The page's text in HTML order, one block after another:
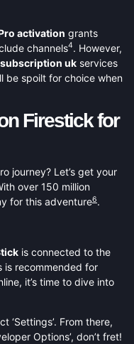
activation grants
channels4. However,
uk services
be spoilt for choice when
Firestick for
journey? Let’s get your
over 150 million
for this adventure6.
is connected to the
is recommended for
it’s time to dive into
‘Settings’. From there,
Options’, don’t fret!